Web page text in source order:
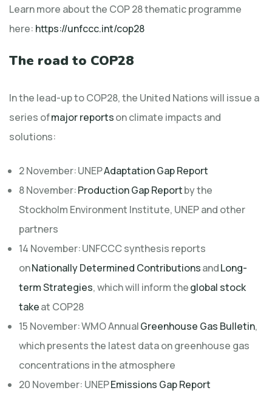
Learn more about the COP 28 thematic programme
here: https://unfccc.int/cop28
The road to COP28
In the lead-up to COP28, the United Nations will issue a
series ofmajor reportson climate impacts and
solutions:
2 November: UNEPAdaptation Gap Report
8 November:Production Gap Reportby the
Stockholm Environment Institute, UNEP and other
partners
14 November: UNFCCC synthesis reports
onNationally Determined ContributionsandLong-
term Strategies, which will inform theglobal stock
takeat COP28
15 November: WMO AnnualGreenhouse Gas Bulletin,
which presents the latest data on greenhouse gas
concentrations in the atmosphere
20 November: UNEPEmissions Gap Report